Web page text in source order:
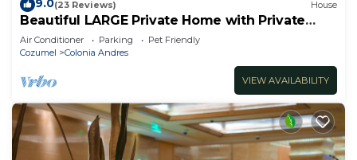
9.0(23 Reviews) House
Beautiful LARGE Private Home with Private
Pool, Hot Tub, Party Deck
Air Conditioner Parking
Pet Friendly
Cozumel
Colonia Andres
VIEW AVAILABILITY